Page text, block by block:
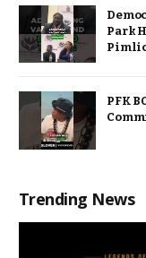
Park
PFK
Trending News